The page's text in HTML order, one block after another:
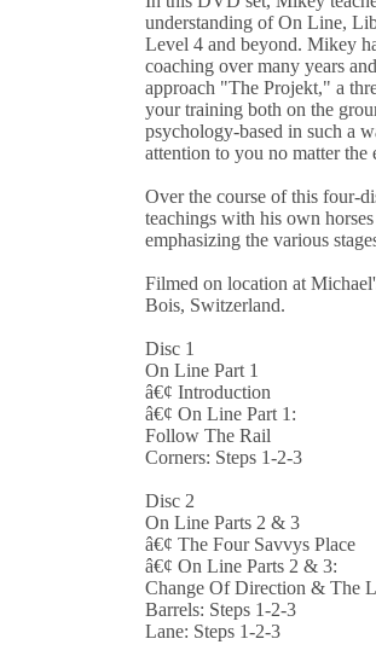
understanding of On Line,
Level 4 and beyond. Mikey
coaching over many years
approach "The Projekt," a
your training both on the
psychology-based in such a
attention to you no matter
Over the course of this four-
teachings with his own
emphasizing the various
Filmed on location at
Bois, Switzerland.
Disc 1
On Line Part 1
â€¢ Introduction
â€¢ On Line Part 1:
Follow The Rail
Corners: Steps 1-2-3
Disc 2
On Line Parts 2 & 3
â€¢ The Four Savvys Place
â€¢ On Line Parts 2 & 3:
Change Of Direction & The
Barrels: Steps 1-2-3
Lane: Steps 1-2-3